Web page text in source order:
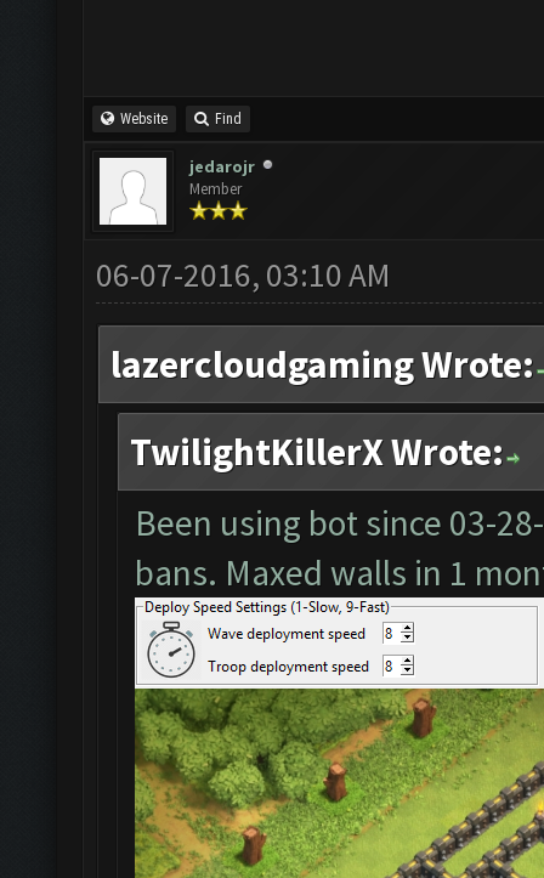
Website Find
jedarojr
Member
06-07-2016, 03:10 AM
lazercloudgaming Wrote:
TwilightKillerX Wrote:
Been using bot since 03-
bans. Maxed walls in 1